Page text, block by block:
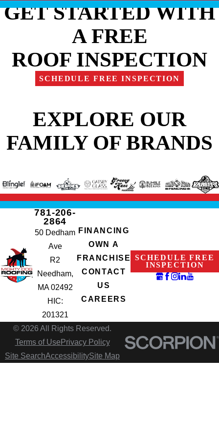
GET STARTED WITH
A FREE
ROOF INSPECTION
SCHEDULE FREE INSPECTION
EXPLORE OUR
FAMILY OF BRANDS
781-206-
2864
50 Dedham
Ave
R2
Needham,
MA 02492
HIC:
201321
FINANCING
OWN A
FRANCHISE
CONTACT
US
CAREERS
SCHEDULE FREE
INSPECTION
© 2026 All Rights Reserved.
Terms of Use Privacy Policy
Site SearchAccessibilitySite Map